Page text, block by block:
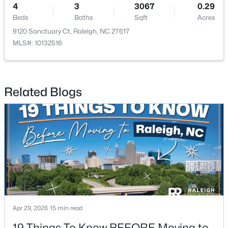
New - 22 Hours Ago
$317,500 Active
2
Baths
1390.65
Sqft
0.2
Acres
713 Newcombe Rd, Raleigh, NC 27610
MLS#: 10184402
Open: Sat 2:00 PM - 4:00 PM
4
Beds
3
Baths
3067
Sqft
0.29
Acres
9120 Sanctuary Ct, Raleigh, NC 27617
MLS#: 10132516
Related Blogs
Apr 29, 2026 15 min read